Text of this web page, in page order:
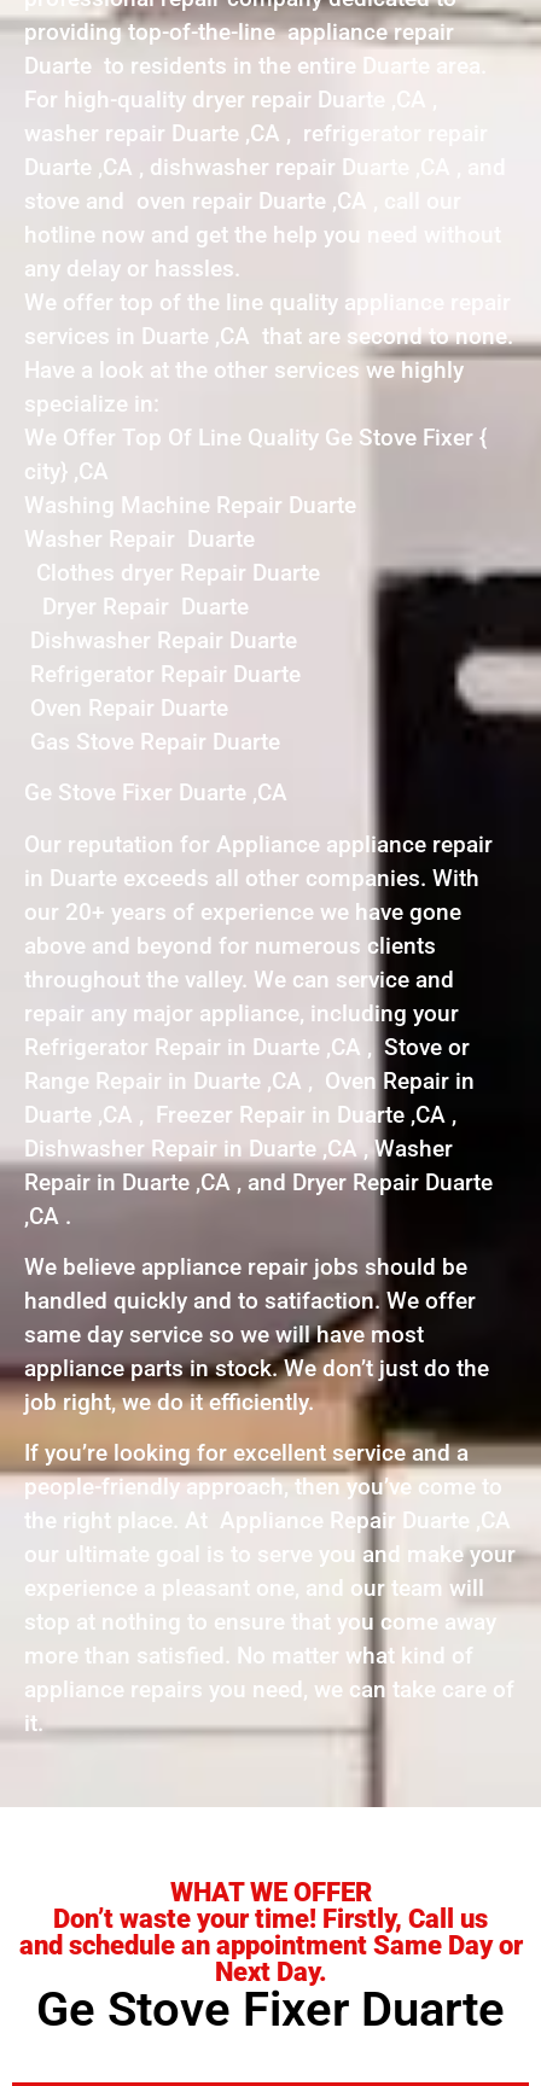
providing top-of-the-line appliance repair
Duarte to residents in the entire Duarte area.
For high-quality dryer repair Duarte ,CA ,
washer repair Duarte ,CA , refrigerator repair
Duarte ,CA , dishwasher repair Duarte ,CA , and
stove and oven repair Duarte ,CA , call our
hotline now and get the help you need without
any delay or hassles.
We offer top of the line quality appliance repair
services in Duarte ,CA that are second to none.
Have a look at the other services we highly
specialize in:
We Offer Top Of Line Quality Ge Stove Fixer {
city} ,CA
Washing Machine Repair Duarte
Washer Repair Duarte
Clothes dryer Repair Duarte
Dryer Repair Duarte
Dishwasher Repair Duarte
Refrigerator Repair Duarte
Oven Repair Duarte
Gas Stove Repair Duarte
Ge Stove Fixer Duarte ,CA
Our reputation for Appliance appliance repair
in Duarte exceeds all other companies. With
our 20+ years of experience we have gone
above and beyond for numerous clients
throughout the valley. We can service and
repair any major appliance, including your
Refrigerator Repair in Duarte ,CA , Stove or
Range Repair in Duarte ,CA , Oven Repair in
Duarte ,CA , Freezer Repair in Duarte ,CA ,
Dishwasher Repair in Duarte ,CA , Washer
Repair in Duarte ,CA , and Dryer Repair Duarte
,CA .
We believe appliance repair jobs should be
handled quickly and to satifaction. We offer
same day service so we will have most
appliance parts in stock. We don’t just do the
job right, we do it efficiently.
If you’re looking for excellent service and a
people-friendly approach, then you’ve come to
the right place. At Appliance Repair Duarte ,CA
our ultimate goal is to serve you and make your
experience a pleasant one, and our team will
stop at nothing to ensure that you come away
more than satisfied. No matter what kind of
appliance repairs you need, we can take care of
it.
WHAT WE OFFER
Don’t waste your time! Firstly, Call us
and schedule an appointment Same Day or
Next Day.
Ge Stove Fixer Duarte